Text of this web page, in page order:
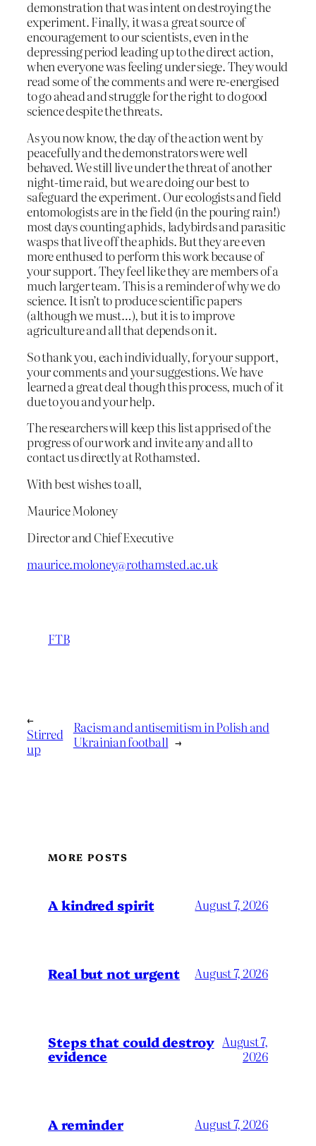
demonstration that was intent on destroying the
experiment. Finally, it was a great source of
encouragement to our scientists, even in the
depressing period leading up to the direct action,
when everyone was feeling under siege. They would
read some of the comments and were re-energised
to go ahead and struggle for the right to do good
science despite the threats.
As you now know, the day of the action went by
peacefully and the demonstrators were well
behaved. We still live under the threat of another
night-time raid, but we are doing our best to
safeguard the experiment. Our ecologists and field
entomologists are in the field (in the pouring rain!)
most days counting aphids, ladybirds and parasitic
wasps that live off the aphids. But they are even
more enthused to perform this work because of
your support. They feel like they are members of a
much larger team. This is a reminder of why we do
science. It isn’t to produce scientific papers
(although we must…), but it is to improve
agriculture and all that depends on it.
So thank you, each individually, for your support,
your comments and your suggestions. We have
learned a great deal though this process, much of it
due to you and your help.
The researchers will keep this list apprised of the
progress of our work and invite any and all to
contact us directly at Rothamsted.
With best wishes to all,
Maurice Moloney
Director and Chief Executive
maurice.moloney@rothamsted.ac.uk
FTB
←
Stirred
up
Racism and antisemitism in Polish and
Ukrainian football →
MORE POSTS
A kindred spirit August 7, 2026
Real but not urgent August 7, 2026
Steps that could destroy
evidence
August 7,
2026
A reminder August 7, 2026